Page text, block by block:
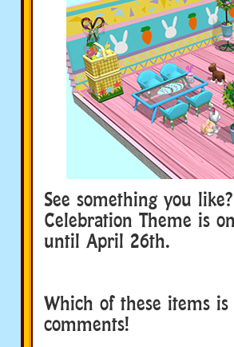
See something you
Celebration Theme is
until April 26th.
Which of these items
comments!